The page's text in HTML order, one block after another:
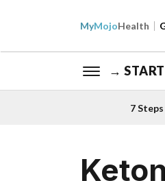
MyMojoHealth
→ START
7